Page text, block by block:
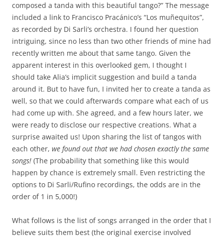
composed a tanda with this beautiful tango?” The message
included a link to Francisco Pracánico’s “Los muñequitos”,
as recorded by Di Sarli’s orchestra. I found her question
intriguing, since no less than two other friends of mine had
recently written me about that same tango. Given the
apparent interest in this overlooked gem, I thought I
should take Alia’s implicit suggestion and build a tanda
around it. But to have fun, I invited her to create a tanda as
well, so that we could afterwards compare what each of us
had come up with. She agreed, and a few hours later, we
were ready to disclose our respective creations. What a
surprise awaited us! Upon sharing the list of tangos with
each other, we found out that we had chosen exactly the same
songs! (The probability that something like this would
happen by chance is extremely small. Even restricting the
options to Di Sarli/Rufino recordings, the odds are in the
order of 1 in 5,000!)
What follows is the list of songs arranged in the order that I
believe suits them best (the original exercise involved